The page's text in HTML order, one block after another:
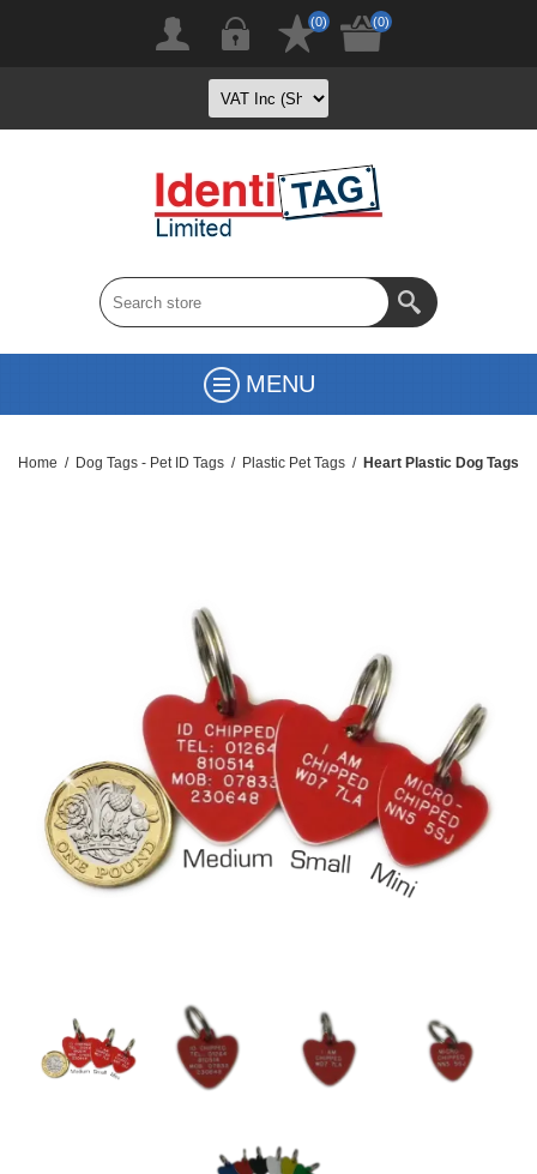
(0) (0)
MENU
Home / Dog Tags - Pet ID Tags / Plastic Pet Tags / Heart Plastic Dog Tags